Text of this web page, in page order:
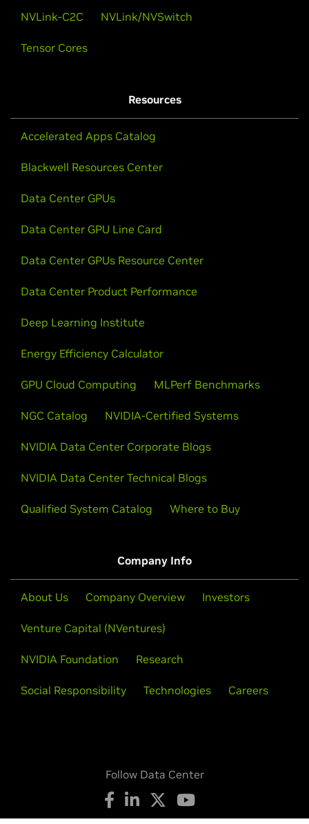
NVLink-C2C NVLink/NVSwitch
Tensor Cores
Resources
Accelerated Apps Catalog
Blackwell Resources Center
Data Center GPUs
Data Center GPU Line Card
Data Center GPUs Resource Center
Data Center Product Performance
Deep Learning Institute
Energy Efficiency Calculator
GPU Cloud Computing MLPerf Benchmarks
NGC Catalog NVIDIA-Certified Systems
NVIDIA Data Center Corporate Blogs
NVIDIA Data Center Technical Blogs
Qualified System Catalog Where to Buy
Company Info
About Us Company Overview Investors
Venture Capital (NVentures)
NVIDIA Foundation Research
Social Responsibility Technologies Careers
Follow Data Center